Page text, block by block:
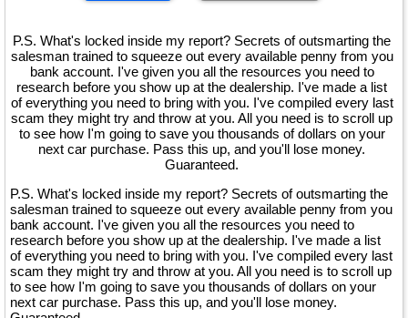
P.S. What's locked inside my report? Secrets of outsmarting the
salesman trained to squeeze out every available penny from you
bank account. I've given you all the resources you need to
research before you show up at the dealership. I've made a list
of everything you need to bring with you. I've compiled every last
scam they might try and throw at you. All you need is to scroll up
to see how I'm going to save you thousands of dollars on your
next car purchase. Pass this up, and you'll lose money.
Guaranteed.
P.S. What's locked inside my report? Secrets of outsmarting the
salesman trained to squeeze out every available penny from you
bank account. I've given you all the resources you need to
research before you show up at the dealership. I've made a list
of everything you need to bring with you. I've compiled every last
scam they might try and throw at you. All you need is to scroll up
to see how I'm going to save you thousands of dollars on your
next car purchase. Pass this up, and you'll lose money.